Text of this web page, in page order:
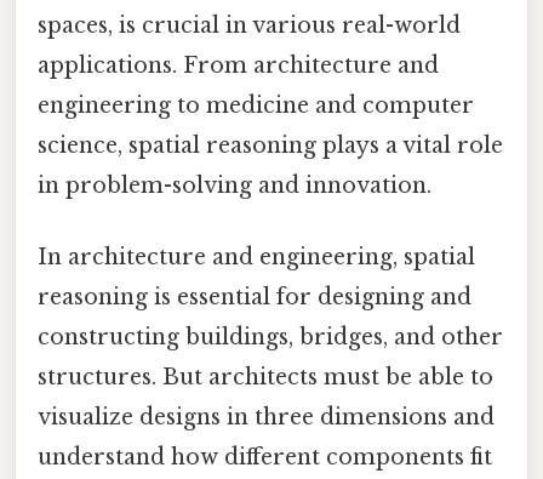
spaces, is crucial in various real-world
applications. From architecture and
engineering to medicine and computer
science, spatial reasoning plays a vital role
in problem-solving and innovation.
In architecture and engineering, spatial
reasoning is essential for designing and
constructing buildings, bridges, and other
structures. But architects must be able to
visualize designs in three dimensions and
understand how different components fit